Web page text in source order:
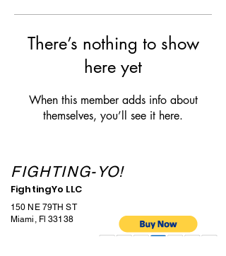
There’s nothing to show
here yet
When this member adds info about
themselves, you’ll see it here.
FIGHTING-YO!
FightingYo LLC
150 NE 79TH ST
Miami, Fl 33138